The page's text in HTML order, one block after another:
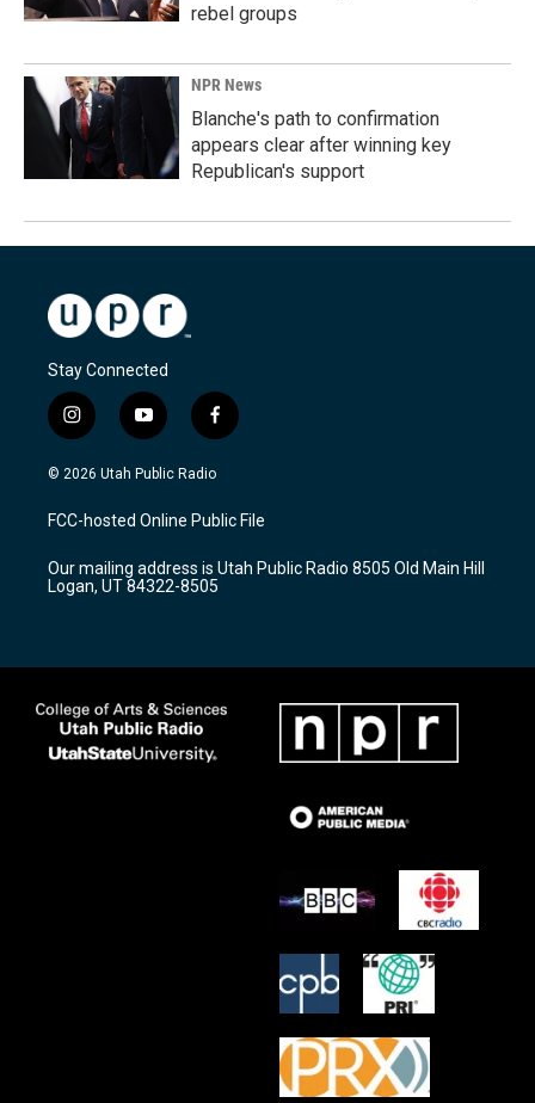
rebel groups
NPR News
Blanche's path to confirmation
appears clear after winning key
Republican's support
Stay Connected
i
n
s
a
g
a
m
y
o
u
u
b
f
a
c
b
o
k
© 2026 Utah Public Radio
FCC-hosted Online Public File
Our mailing address is Utah Public Radio 8505 Old Main Hill
Logan, UT 84322-8505